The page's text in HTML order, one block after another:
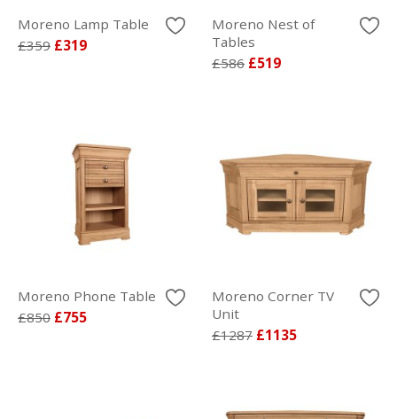
Moreno Lamp Table
£359 £319
Moreno Nest of
Tables
£586 £519
Moreno Phone Table
£850 £755
Moreno Corner TV
Unit
£1287 £1135